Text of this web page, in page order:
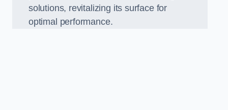
solutions, revitalizing its surface for
optimal performance.